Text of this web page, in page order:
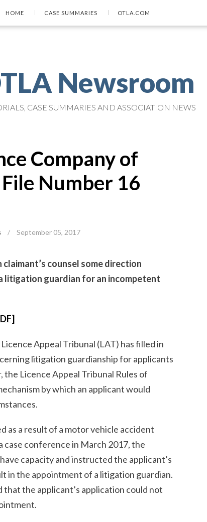
HOME CASE SUMMARIES OTLA.COM
Newsroom
CASE SUMMARIES AND ASSOCIATION NEWS
Company of
Number 16
/ September 05, 2017
counsel some direction
litigation guardian for an incompetent
Appeal Tribunal (LAT) has filled in
litigation guardianship for applicants
Licence Appeal Tribunal Rules of
by which an applicant would
as a result of a motor vehicle accident
case conference in March 2017, the
capacity and instructed the applicant’s
in the appointment of a litigation guardian.
the applicant’s application could not